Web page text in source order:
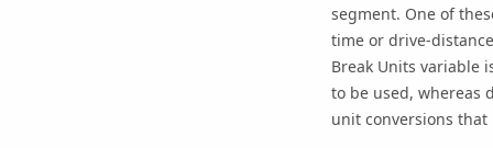
segment. One of
time or drive-
Break Units variable
to be used, whereas
unit conversions that